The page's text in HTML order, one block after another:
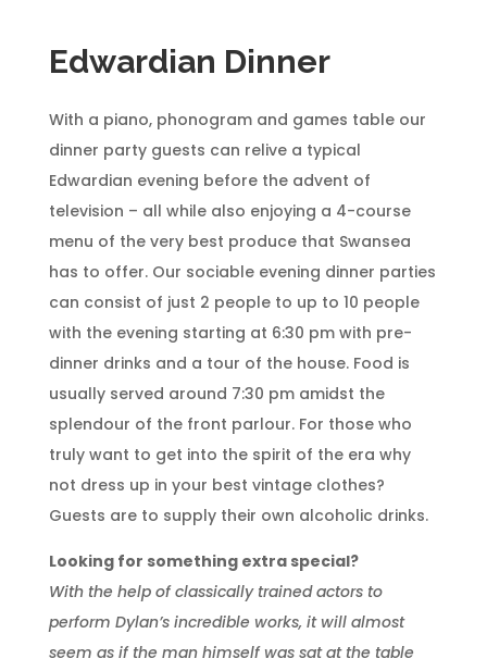
Edwardian Dinner
With a piano, phonogram and games table our
dinner party guests can relive a typical
Edwardian evening before the advent of
television – all while also enjoying a 4-course
menu of the very best produce that Swansea
has to offer. Our sociable evening dinner parties
can consist of just 2 people to up to 10 people
with the evening starting at 6:30 pm with pre-
dinner drinks and a tour of the house. Food is
usually served around 7:30 pm amidst the
splendour of the front parlour. For those who
truly want to get into the spirit of the era why
not dress up in your best vintage clothes?
Guests are to supply their own alcoholic drinks.
Looking for something extra special?
With the help of classically trained actors to
perform Dylan’s incredible works, it will almost
seem as if the man himself was sat at the table